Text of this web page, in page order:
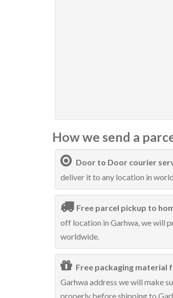
How we send a
Door to Door courier
deliver it to any location in
Free parcel pickup to
off location in Garhwa, we will
worldwide.
Free packaging material
Garhwa address we will make
properly before shipping to